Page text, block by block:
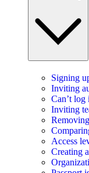
Signing
Inviting
Can’t
Inviting
Access
Creating